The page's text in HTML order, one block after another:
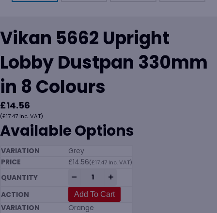
Vikan 5662 Upright
Lobby Dustpan 330mm
in 8 Colours
£14.56
(£17.47 Inc. VAT)
Available Options
Grey
£14.56(£17.47 Inc. VAT)
Add To Cart
Orange